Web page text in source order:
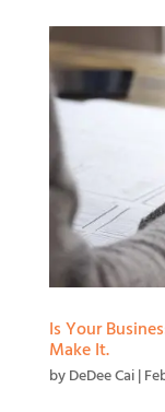
Is Your
Make It.
byDeDee Cai|